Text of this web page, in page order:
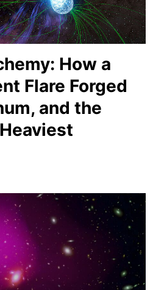
How a
Flare Forged
and the